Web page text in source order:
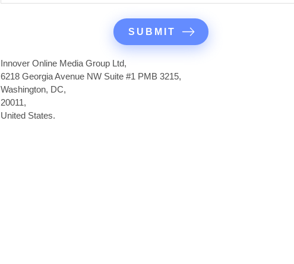
Innover Online Media Group Ltd,
6218 Georgia Avenue NW Suite #1 PMB 3215,
Washington, DC,
20011,
United States.